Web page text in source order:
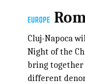
EUROPE
Cluj-Napoca
Night of the
bring
different